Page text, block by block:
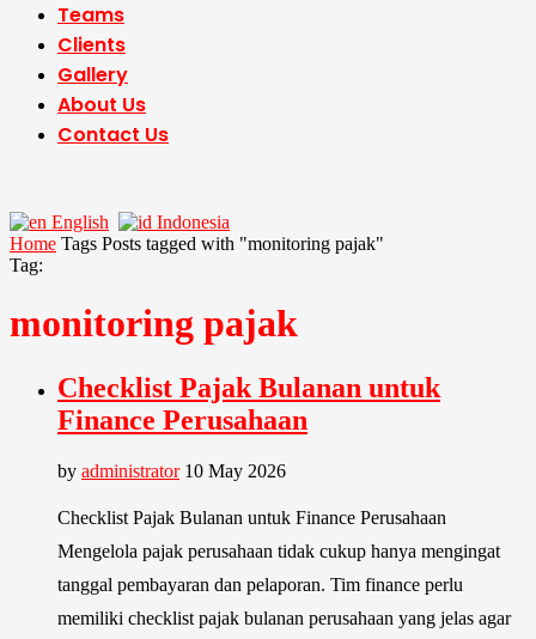
Teams
Clients
Gallery
About Us
Contact Us
English
Indonesia
Home Tags Posts tagged with "monitoring pajak"
Tag:
monitoring pajak
Checklist Pajak Bulanan untuk
Finance Perusahaan
by administrator 10 May 2026
Checklist Pajak Bulanan untuk Finance Perusahaan
Mengelola pajak perusahaan tidak cukup hanya mengingat
tanggal pembayaran dan pelaporan. Tim finance perlu
memiliki checklist pajak bulanan perusahaan yang jelas agar